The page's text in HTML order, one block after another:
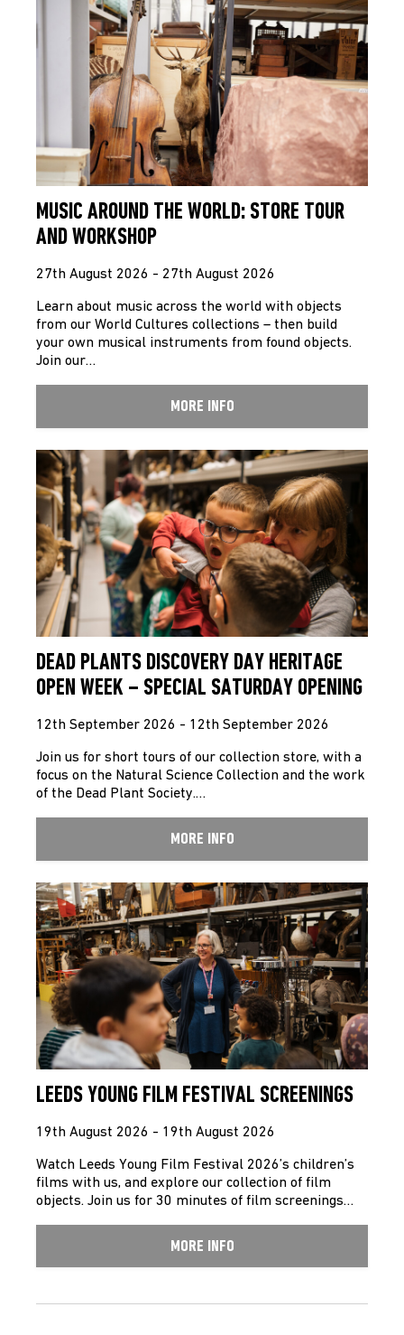
MUSIC AROUND THE WORLD: STORE TOUR
AND WORKSHOP
27th August 2026 - 27th August 2026
Learn about music across the world with objects
from our World Cultures collections – then build
your own musical instruments from found objects.
Join our…
MORE INFO
DEAD PLANTS DISCOVERY DAY HERITAGE
OPEN WEEK – SPECIAL SATURDAY OPENING
12th September 2026 - 12th September 2026
Join us for short tours of our collection store, with a
focus on the Natural Science Collection and the work
of the Dead Plant Society.…
MORE INFO
LEEDS YOUNG FILM FESTIVAL SCREENINGS
19th August 2026 - 19th August 2026
Watch Leeds Young Film Festival 2026’s children’s
films with us, and explore our collection of film
objects. Join us for 30 minutes of film screenings…
MORE INFO